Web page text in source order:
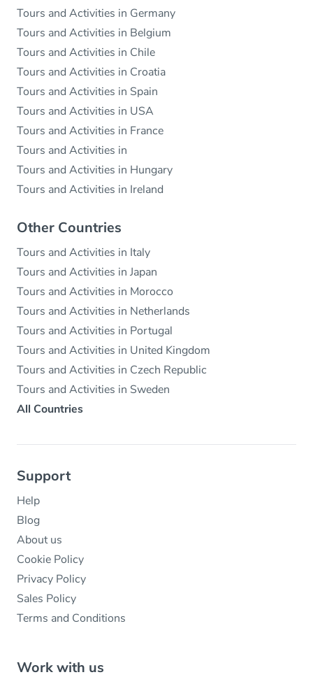
Tours and Activities in Germany
Tours and Activities in Belgium
Tours and Activities in Chile
Tours and Activities in Croatia
Tours and Activities in Spain
Tours and Activities in USA
Tours and Activities in France
Tours and Activities in
Tours and Activities in Hungary
Tours and Activities in Ireland
Other Countries
Tours and Activities in Italy
Tours and Activities in Japan
Tours and Activities in Morocco
Tours and Activities in Netherlands
Tours and Activities in Portugal
Tours and Activities in United Kingdom
Tours and Activities in Czech Republic
Tours and Activities in Sweden
All Countries
Support
Help
Blog
About us
Cookie Policy
Privacy Policy
Sales Policy
Terms and Conditions
Work with us